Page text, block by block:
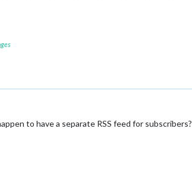
to have a separate RSS feed for subscribers?